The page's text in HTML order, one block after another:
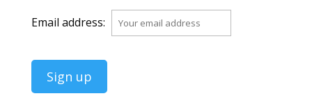
Email address: